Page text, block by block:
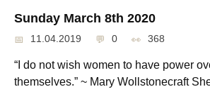
Sunday March 8th 2020
11.04.2019 0 368
“I do not wish women to have power
themselves.” ~ Mary Wollstonecraft